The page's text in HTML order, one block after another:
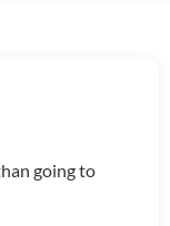
going to